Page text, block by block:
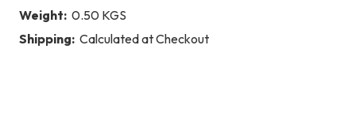
Weight: 0.50 KGS
Shipping: Calculated at Checkout